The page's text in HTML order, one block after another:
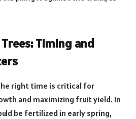
Timing and
right time is critical for
and maximizing fruit yield. In
be fertilized in early spring,